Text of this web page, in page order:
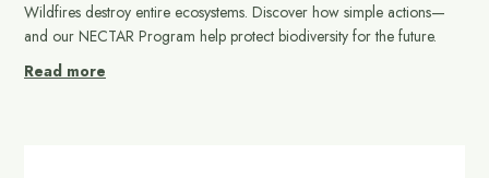
Wildfires destroy entire ecosystems. Discover how simple actions—
and our NECTAR Program help protect biodiversity for the future.
Read more